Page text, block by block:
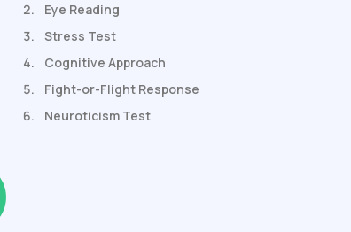
Eye Reading
Stress Test
Cognitive Approach
Fight-or-Flight Response
Neuroticism Test